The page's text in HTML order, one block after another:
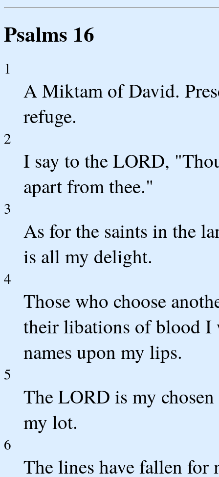
Psalms 16
1
A Miktam of David.
refuge.
2
I say to the LORD,
apart from thee."
3
As for the saints in the
is all my delight.
4
Those who choose
their libations of blood
names upon my lips.
5
The LORD is my
my lot.
6
The lines have fallen for